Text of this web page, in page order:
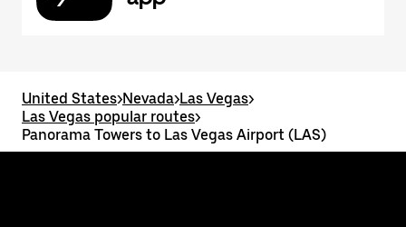
United States>Nevada>Las Vegas>
Las Vegas popular routes>
Panorama Towers to Las Vegas Airport (LAS)